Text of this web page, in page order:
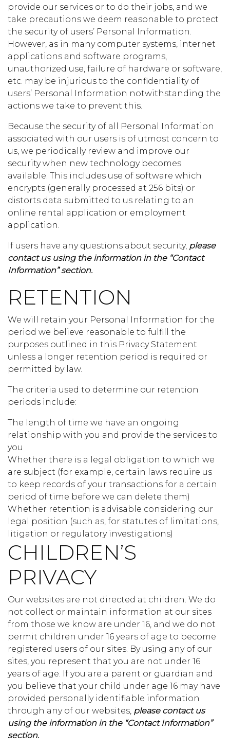
provide our services or to do their jobs, and we
take precautions we deem reasonable to protect
the security of users’ Personal Information.
However, as in many computer systems, internet
applications and software programs,
unauthorized use, failure of hardware or software,
etc. may be injurious to the confidentiality of
users’ Personal Information notwithstanding the
actions we take to prevent this.
Because the security of all Personal Information
associated with our users is of utmost concern to
us, we periodically review and improve our
security when new technology becomes
available. This includes use of software which
encrypts (generally processed at 256 bits) or
distorts data submitted to us relating to an
online rental application or employment
application.
If users have any questions about security, please
contact us using the information in the “Contact
Information” section.
RETENTION
We will retain your Personal Information for the
period we believe reasonable to fulfill the
purposes outlined in this Privacy Statement
unless a longer retention period is required or
permitted by law.
The criteria used to determine our retention
periods include:
The length of time we have an ongoing
relationship with you and provide the services to
you
Whether there is a legal obligation to which we
are subject (for example, certain laws require us
to keep records of your transactions for a certain
period of time before we can delete them)
Whether retention is advisable considering our
legal position (such as, for statutes of limitations,
litigation or regulatory investigations)
CHILDREN’S
PRIVACY
Our websites are not directed at children. We do
not collect or maintain information at our sites
from those we know are under 16, and we do not
permit children under 16 years of age to become
registered users of our sites. By using any of our
sites, you represent that you are not under 16
years of age. If you are a parent or guardian and
you believe that your child under age 16 may have
provided personally identifiable information
through any of our websites, please contact us
using the information in the “Contact Information”
section.